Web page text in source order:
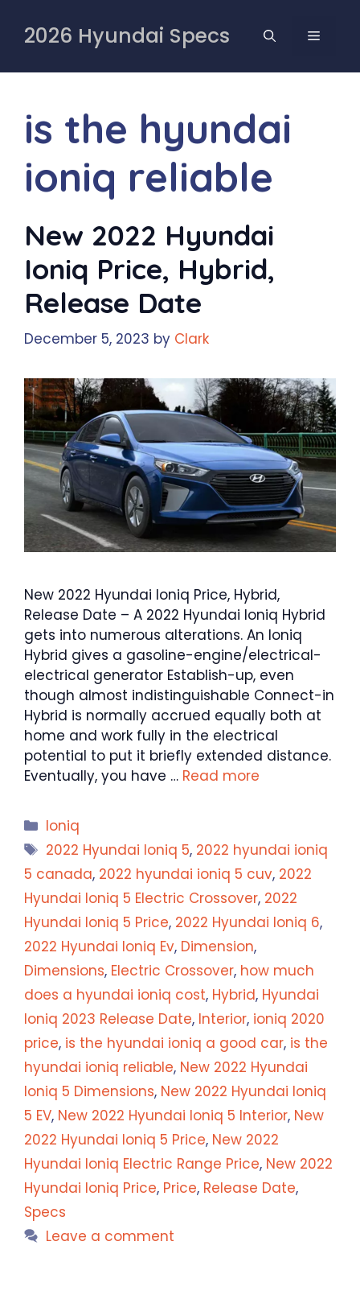
content
2026 Hyundai Specs MENU
is the hyundai
ioniq reliable
New 2022 Hyundai
Ioniq Price, Hybrid,
Release Date
December 5, 2023 by Clark
New 2022 Hyundai Ioniq Price, Hybrid,
Release Date – A 2022 Hyundai Ioniq Hybrid
gets into numerous alterations. An Ioniq
Hybrid gives a gasoline-engine/electrical-
electrical generator Establish-up, even
though almost indistinguishable Connect-in
Hybrid is normally accrued equally both at
home and work fully in the electrical
potential to put it briefly extended distance.
Eventually, you have … Read more
Categories
Ioniq
Tags
2022 Hyundai Ioniq 5, 2022 hyundai ioniq
5 canada, 2022 hyundai ioniq 5 cuv, 2022
Hyundai Ioniq 5 Electric Crossover, 2022
Hyundai Ioniq 5 Price, 2022 Hyundai Ioniq 6,
2022 Hyundai Ioniq Ev, Dimension,
Dimensions, Electric Crossover, how much
does a hyundai ioniq cost, Hybrid, Hyundai
Ioniq 2023 Release Date, Interior, ioniq 2020
price, is the hyundai ioniq a good car, is the
hyundai ioniq reliable, New 2022 Hyundai
Ioniq 5 Dimensions, New 2022 Hyundai Ioniq
5 EV, New 2022 Hyundai Ioniq 5 Interior, New
2022 Hyundai Ioniq 5 Price, New 2022
Hyundai Ioniq Electric Range Price, New 2022
Hyundai Ioniq Price, Price, Release Date,
Specs
Leave a comment